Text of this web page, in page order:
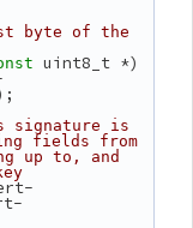
byte of the
uint8_t *)
signature is
fields from
up to, and